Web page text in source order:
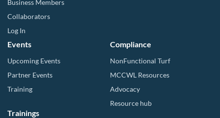
Business Members
Collaborators
Log In
Events
Upcoming Events
Partner Events
Training
Trainings
Compliance
NonFunctional Turf
MCCWL Resources
Advocacy
Resource hub